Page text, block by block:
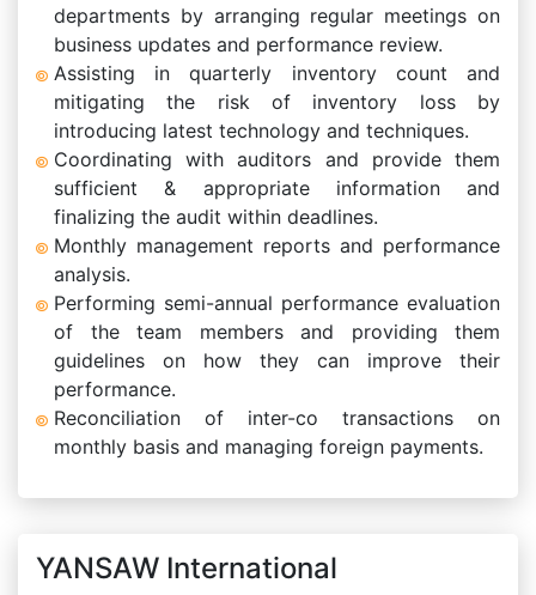
departments by arranging regular meetings on
business updates and performance review.
Assisting in quarterly inventory count and
mitigating the risk of inventory loss by
introducing latest technology and techniques.
Coordinating with auditors and provide them
sufficient & appropriate information and
finalizing the audit within deadlines.
Monthly management reports and performance
analysis.
Performing semi-annual performance evaluation
of the team members and providing them
guidelines on how they can improve their
performance.
Reconciliation of inter-co transactions on
monthly basis and managing foreign payments.
YANSAW International